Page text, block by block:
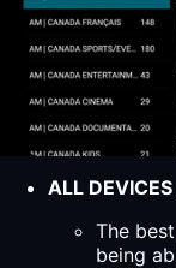
ALL
The
being